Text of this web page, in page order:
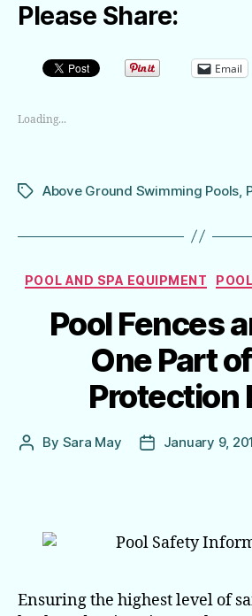
Please Share:
Email
Loading...
TagsAbove Ground Swimming Pools,
POOL AND SPA EQUIPMENT
Pool Fences
One Part
Protection
Post
By Sara May
PostJanuary 9,
Ensuring the highest level of